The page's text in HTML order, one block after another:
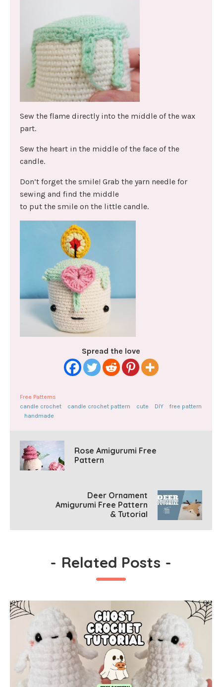
Sew the flame directly into the middle of the wax
part.
Sew the heart in the middle of the face of the
candle.
Don’t forget the smile! Grab the yarn needle for
sewing and find the middle
to put the smile on the little candle.
Spread the love
Free Patterns
candle crochet
candle crochet pattern cute DIY
free pattern
handmade
Rose Amigurumi Free
Pattern
Deer Ornament
Amigurumi Free Pattern
& Tutorial
- Related Posts -